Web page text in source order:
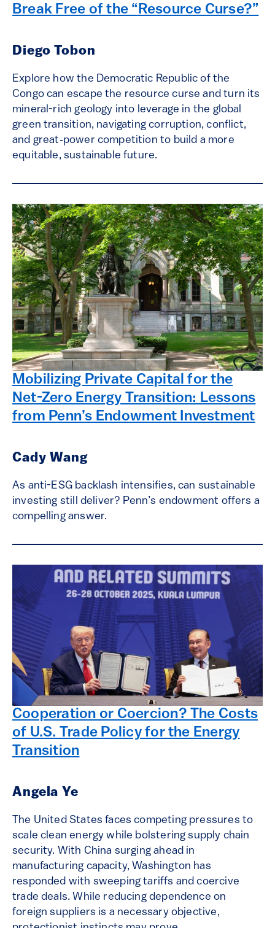
Break Free of the “Resource Curse?”
Diego Tobon
Explore how the Democratic Republic of the
Congo can escape the resource curse and turn its
mineral-rich geology into leverage in the global
green transition, navigating corruption, conflict,
and great‑power competition to build a more
equitable, sustainable future.
Mobilizing Private Capital for the
Net-Zero Energy Transition: Lessons
from Penn’s Endowment Investment
Cady Wang
As anti-ESG backlash intensifies, can sustainable
investing still deliver? Penn’s endowment offers a
compelling answer.
Cooperation or Coercion? The Costs
of U.S. Trade Policy for the Energy
Transition
Angela Ye
The United States faces competing pressures to
scale clean energy while bolstering supply chain
security. With China surging ahead in
manufacturing capacity, Washington has
responded with sweeping tariffs and coercive
trade deals. While reducing dependence on
foreign suppliers is a necessary objective,